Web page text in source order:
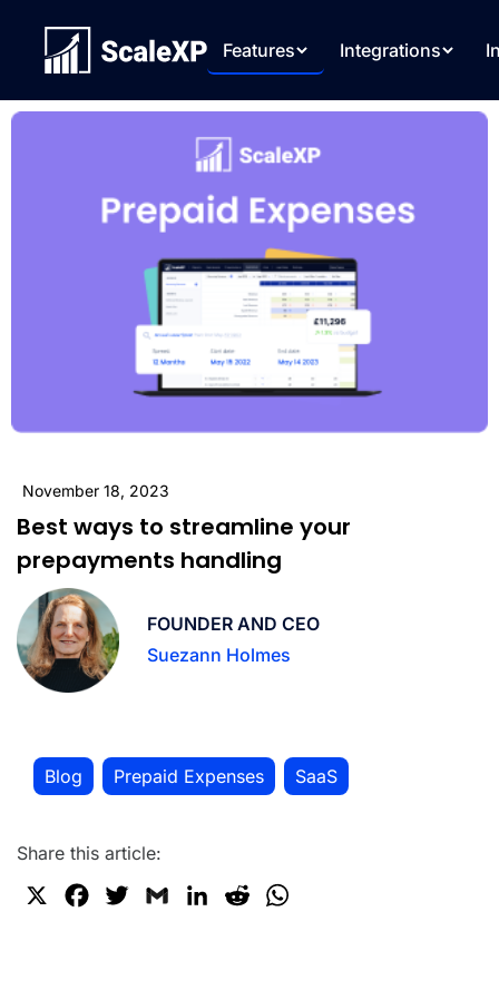
Features Integrations
November 18, 2023
Best ways to streamline your
prepayments handling
FOUNDER AND CEO
Suezann Holmes
Blog Prepaid Expenses SaaS
Share this article: